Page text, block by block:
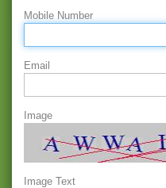
Mobile Number
Email
Image
Image Text